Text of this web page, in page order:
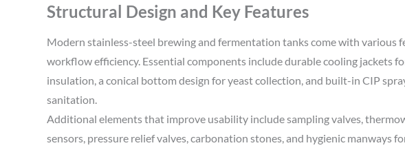
Structural Design and Key Features
Modern stainless-steel brewing and fermentation tanks come with various
workflow efficiency. Essential components include durable cooling jackets
insulation, a conical bottom design for yeast collection, and built-in CIP
sanitation.
Additional elements that improve usability include sampling valves,
sensors, pressure relief valves, carbonation stones, and hygienic manways